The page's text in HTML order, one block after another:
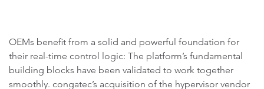
OEMs benefit from a solid and powerful foundation for
their real-time control logic: The platform’s fundamental
building blocks have been validated to work together
smoothly. congatec’s acquisition of the hypervisor vendor